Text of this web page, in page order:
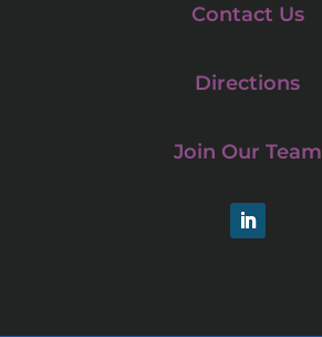
Contact Us
Directions
Join Our Team